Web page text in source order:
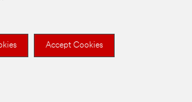
Accept Cookies